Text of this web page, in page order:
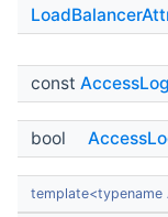
const AccessLog
bool
template<typename